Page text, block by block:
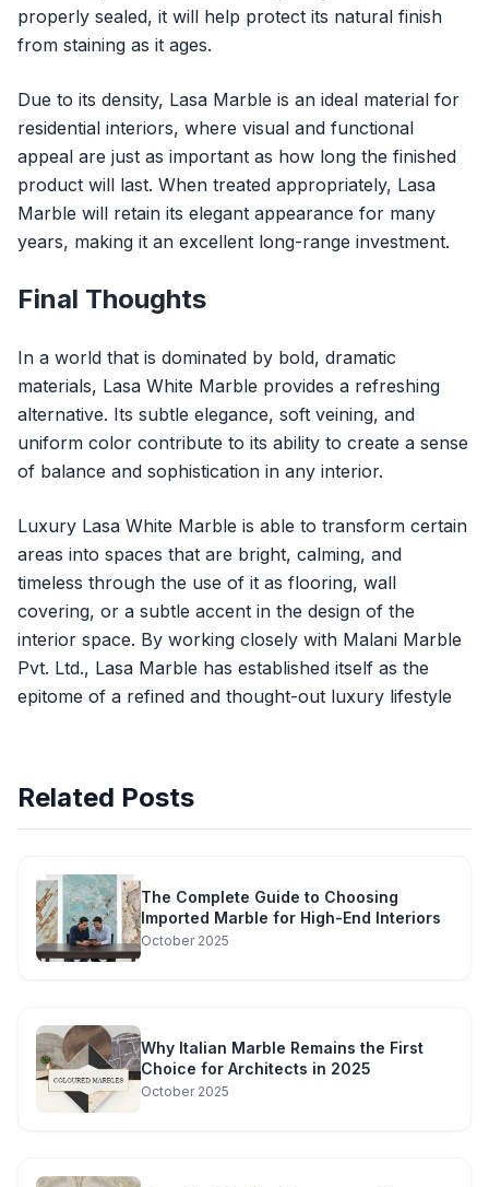
properly sealed, it will help protect its natural finish
from staining as it ages.
Due to its density, Lasa Marble is an ideal material for
residential interiors, where visual and functional
appeal are just as important as how long the finished
product will last. When treated appropriately, Lasa
Marble will retain its elegant appearance for many
years, making it an excellent long-range investment.
Final Thoughts
In a world that is dominated by bold, dramatic
materials, Lasa White Marble provides a refreshing
alternative. Its subtle elegance, soft veining, and
uniform color contribute to its ability to create a sense
of balance and sophistication in any interior.
Luxury Lasa White Marble is able to transform certain
areas into spaces that are bright, calming, and
timeless through the use of it as flooring, wall
covering, or a subtle accent in the design of the
interior space. By working closely with Malani Marble
Pvt. Ltd., Lasa Marble has established itself as the
epitome of a refined and thought-out luxury lifestyle
Related Posts
The Complete Guide to Choosing
Imported Marble for High-End Interiors
October 2025
Why Italian Marble Remains the First
Choice for Architects in 2025
October 2025